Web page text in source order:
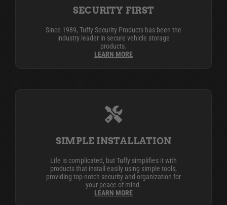
SECURITY FIRST
Since 1989, Tuffy Security Products has been the
industry leader in secure vehicle storage
products.
LEARN MORE
SIMPLE INSTALLATION
Life is complicated, but Tuffy simplifies it with
products that install easily using simple tools,
providing top-notch security and organization for
your peace of mind.
LEARN MORE